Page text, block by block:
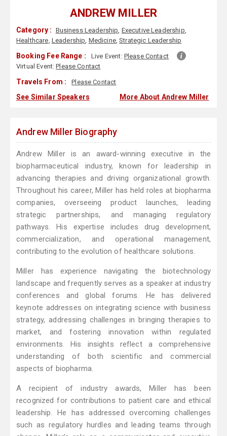
ANDREW MILLER
Category : Business Leadership, Executive Leadership,
Healthcare, Leadership, Medicine,Strategic Leadership
Booking Fee Range : Live Event: Please Contact
Virtual Event:Please Contact
Travels From : Please Contact
See Similar Speakers More About Andrew Miller
Andrew Miller Biography
Andrew Miller is an award-winning executive in the
biopharmaceutical industry, known for leadership in
advancing therapies and driving organizational growth.
Throughout his career, Miller has held roles at biopharma
companies, overseeing product launches, leading
strategic partnerships, and managing regulatory
pathways. His expertise includes drug development,
commercialization, and operational management,
contributing to the evolution of healthcare solutions.
Miller has experience navigating the biotechnology
landscape and frequently serves as a speaker at industry
conferences and global forums. He has delivered
keynote addresses on integrating science with business
strategy, addressing challenges in bringing therapies to
market, and fostering innovation within regulated
environments. His insights reflect a comprehensive
understanding of both scientific and commercial
aspects of biopharma.
A recipient of industry awards, Miller has been
recognized for contributions to patient care and ethical
leadership. He has addressed overcoming challenges
such as regulatory hurdles and leading teams through